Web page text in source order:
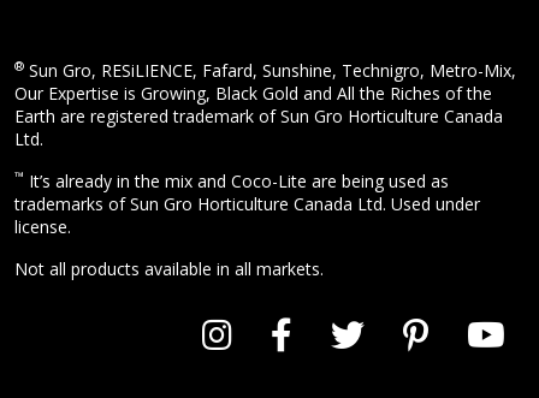
® Sun Gro, RESiLIENCE, Fafard, Sunshine, Technigro, Metro-Mix,
Our Expertise is Growing, Black Gold and All the Riches of the
Earth are registered trademark of Sun Gro Horticulture Canada
Ltd.
™ It’s already in the mix and Coco-Lite are being used as
trademarks of Sun Gro Horticulture Canada Ltd. Used under
license.
Not all products available in all markets.